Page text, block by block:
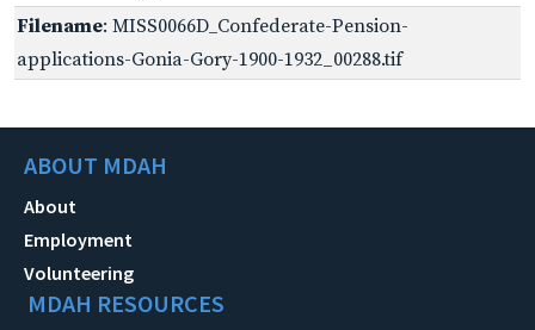
Filename: MISS0066D_Confederate-Pension-
applications-Gonia-Gory-1900-1932_00288.tif
ABOUT MDAH
About
Employment
Volunteering
MDAH RESOURCES